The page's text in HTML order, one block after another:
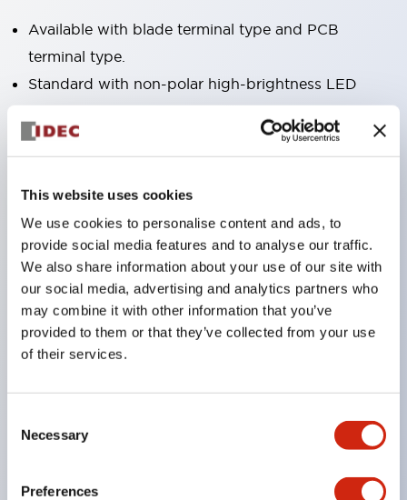
This website uses cookies
We use cookies to personalise content and ads, to
provide social media features and to analyse our traffic.
We also share information about your use of our site with
our social media, advertising and analytics partners who
may combine it with other information that you’ve
provided to them or that they’ve collected from your use
of their services.
Selection
Necessary
Preferences
Available with blade terminal type and PCB
terminal type.
Standard with non-polar high-brightness LED
operation indicator (blade terminal type only).
Available in RoHS-compliant models.
contact operation status (blade terminal type
only).
Equipped with a color latching lever to distinguish
between AC and DC coils.
Inlaid marking plate (yellow). Four other colors are
also available.
Maximum contact capacity: RU2 type 10A, RU4
standards.